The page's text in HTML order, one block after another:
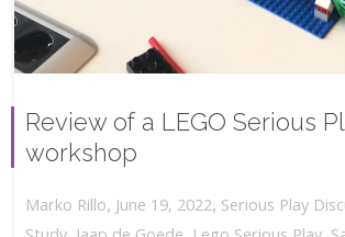
Review of a LEGO Serious
workshop
Marko Rillo, June 19, 2022, Serious Play